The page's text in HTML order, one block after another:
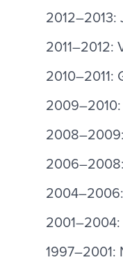
2012–2013:
2011–2012:
2010–2011:
2001–2004:
1997–2001: